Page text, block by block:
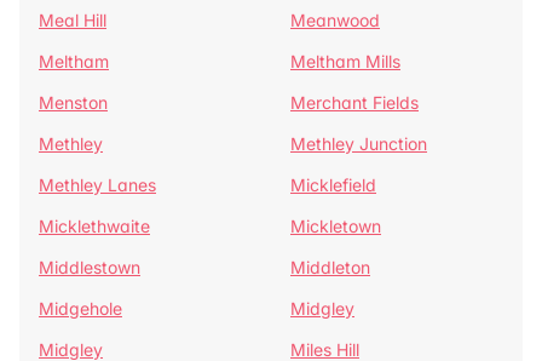
Meal Hill
Meanwood
Meltham
Meltham Mills
Menston
Merchant Fields
Methley
Methley Junction
Methley Lanes
Micklefield
Micklethwaite
Mickletown
Middlestown
Middleton
Midgehole
Midgley
Midgley
Miles Hill